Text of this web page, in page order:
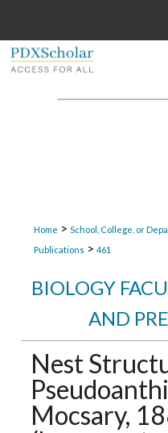
Home > School, College, or
Publications > 461
BIOLOGY
AND
Nest
Mocsary,